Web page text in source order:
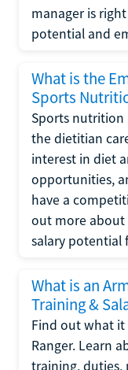
manager is
potential and
What is the
Sports
Sports nutrition
the dietitian
interest in diet
opportunities,
have a
out more about
salary potential
What is an
Training &
Find out what it
Ranger. Learn
training, duties,